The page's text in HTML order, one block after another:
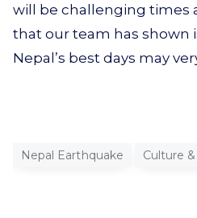
will be challenging times
that our team has shown
Nepal’s best days may
Nepal Earthquake Culture